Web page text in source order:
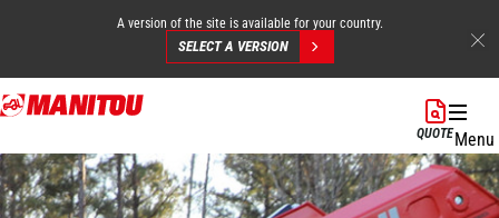
Skip
to
content
A version of the site is available for your country.
SELECT A VERSION
QUOTEMenu